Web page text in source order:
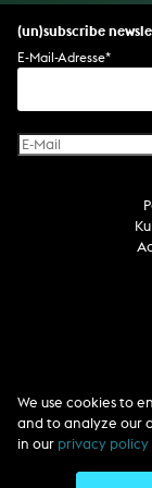
set design
soundtrack
percent for
album
sound effects
computer game
user interface
virtual reality
Internet
computer
computer
script
book project
text
(un)subscribe
E-Mail-Adresse*
We use cookies to
and to analyze our
in our privacy policy